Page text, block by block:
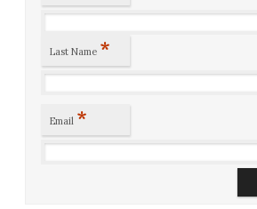
Last Name *
Email *